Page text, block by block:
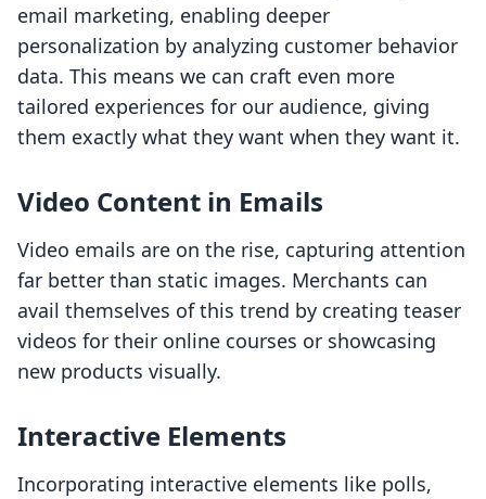
email marketing, enabling deeper
personalization by analyzing customer behavior
data. This means we can craft even more
tailored experiences for our audience, giving
them exactly what they want when they want it.
Video Content in Emails
Video emails are on the rise, capturing attention
far better than static images. Merchants can
avail themselves of this trend by creating teaser
videos for their online courses or showcasing
new products visually.
Interactive Elements
Incorporating interactive elements like polls,